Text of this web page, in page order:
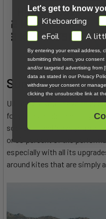
Summary
Ultimately, you'll have to
for you as a rider and for
socks off and leave you
or 90 percent of the
especially with all its
around kites that are simply
Let's get to know
GDPRKiteboarding
eFoil
A
By entering your email address,
submitting this form, you
and/or targeted advertising from
data as stated in our Privacy
withdraw your consent or
clicking the unsubscribe link at